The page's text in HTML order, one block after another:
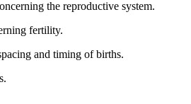
the reproductive system.
fertility.
and timing of births.